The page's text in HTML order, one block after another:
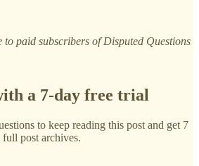
to paid subscribers of Disputed Questions
a 7-day free trial
to keep reading this post and get 7
full post archives.